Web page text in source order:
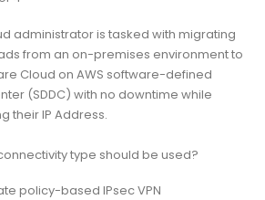
administrator is tasked with migrating
from an on-premises environment to
Cloud on AWS software-defined
(SDDC) with no downtime while
their IP Address.
type should be used?
policy-based IPsec VPN